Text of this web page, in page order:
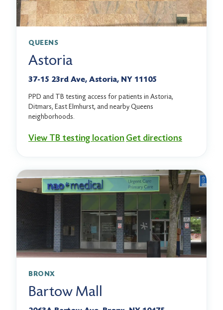
QUEENS
Astoria
37-15 23rd Ave, Astoria, NY 11105
PPD and TB testing access for patients in Astoria,
Ditmars, East Elmhurst, and nearby Queens
neighborhoods.
View TB testing location Get directions
BRONX
Bartow Mall